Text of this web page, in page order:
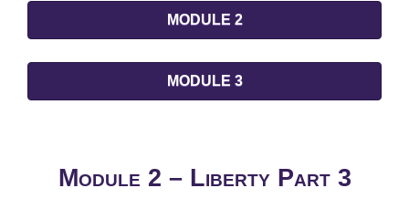
MODULE 2
MODULE 3
Module 2 – Liberty Part 3